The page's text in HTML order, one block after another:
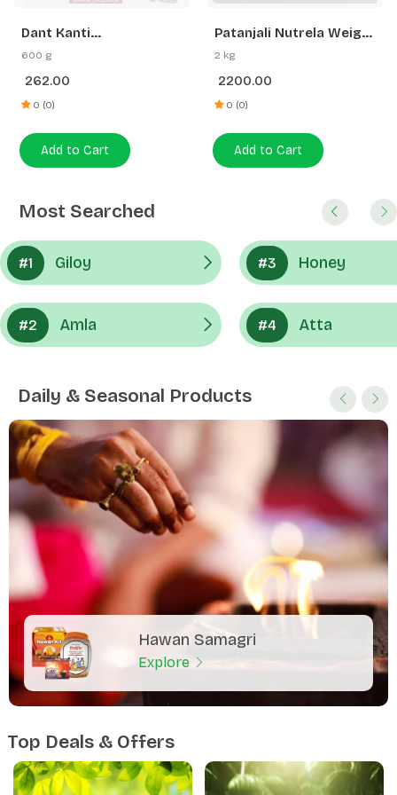
262.00
0 (0)
Add to Cart
Strength
2200.00
0 (0)
Add to Cart
Most Searched
#2 #4
Daily & Seasonal Products
Hawan Samagri
Explore
Top Deals & Offers